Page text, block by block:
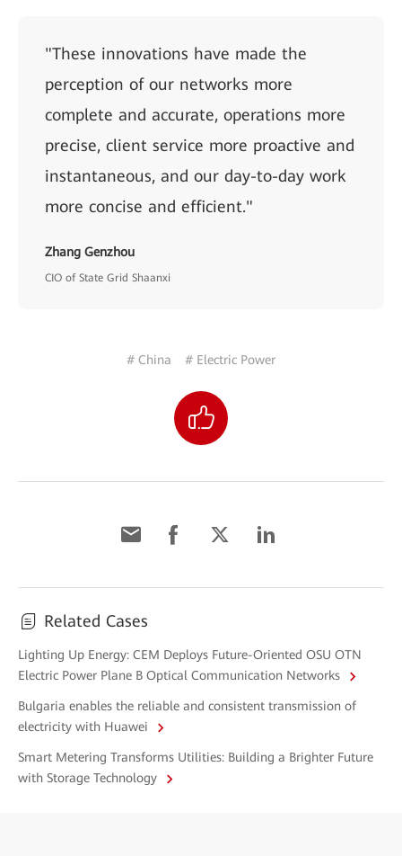
"These innovations have made the
perception of our networks more
complete and accurate, operations more
precise, client service more proactive and
instantaneous, and our day-to-day work
more concise and efficient."
Zhang Genzhou
CIO of State Grid Shaanxi
# China # Electric Power
Related Cases
Lighting Up Energy: CEM Deploys Future-Oriented OSU OTN
Electric Power Plane B Optical Communication Networks
Bulgaria enables the reliable and consistent transmission of
electricity with Huawei
Smart Metering Transforms Utilities: Building a Brighter Future
with Storage Technology